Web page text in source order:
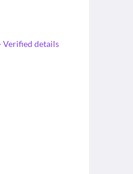
Verified details